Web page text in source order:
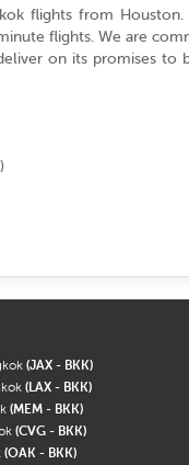
flights from
flights. We are
on its promises
(JAX - BKK)
(LAX - BKK)
(MEM - BKK)
(CVG - BKK)
(OAK - BKK)